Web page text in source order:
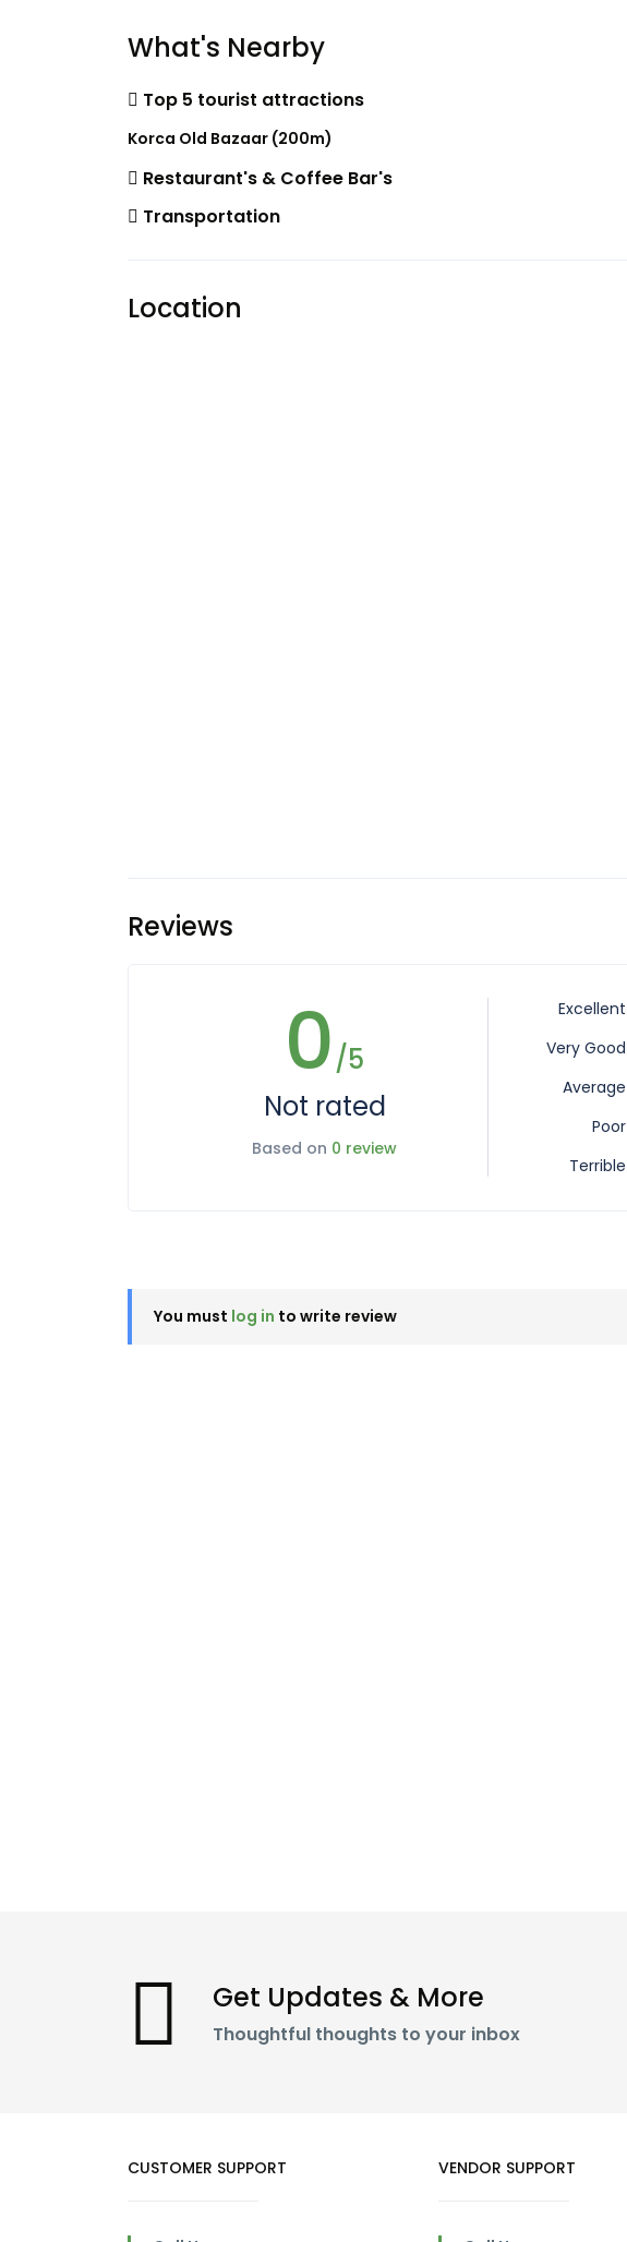
What's Nearby
Top 5 tourist attractions
Korca Old Bazaar (200m)
Restaurant's & Coffee Bar's
Transportation
Location
Reviews
0/5
Not rated
Based on 0 review
Excellent
Very Good
Average
Poor
Terrible
You must log in to write review
Get Updates & More
Thoughtful thoughts to your inbox
CUSTOMER SUPPORT VENDOR SUPPORT